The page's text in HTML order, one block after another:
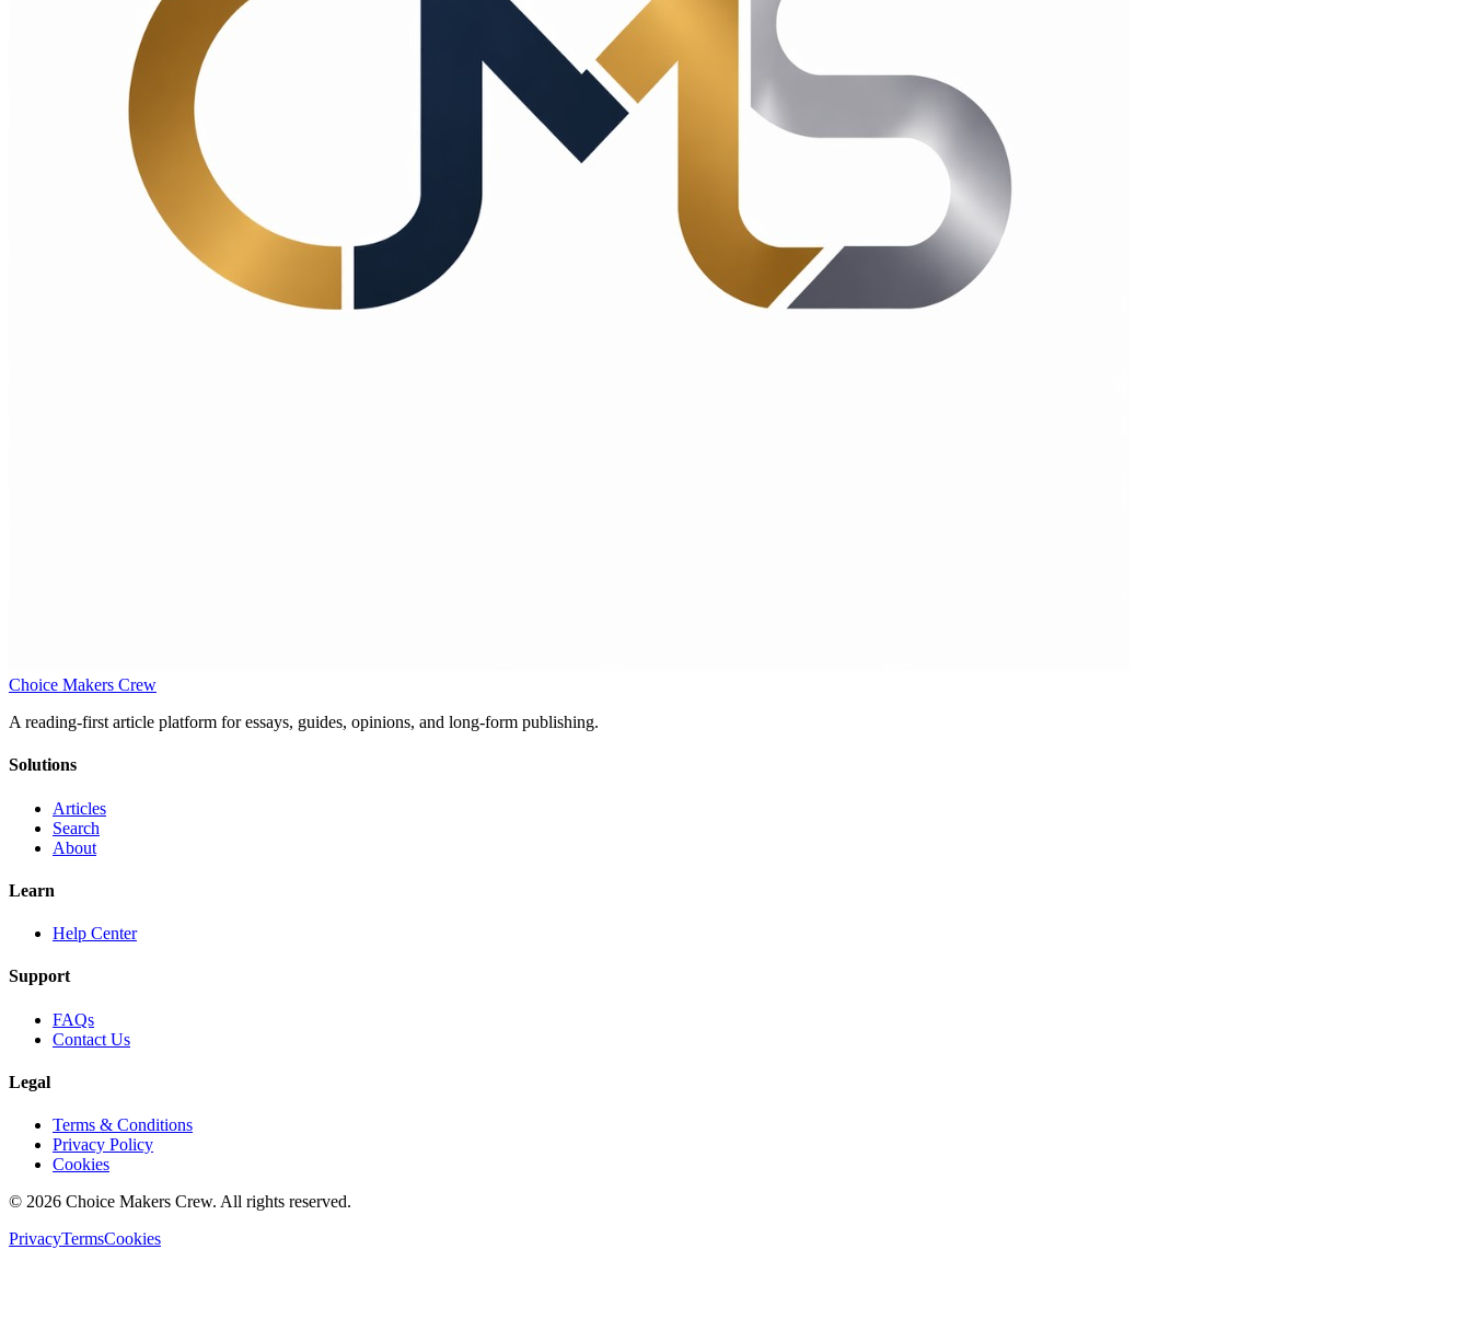
Choice Makers Crew
A reading-first article platform for essays, guides, opinions, and long-form publishing.
Solutions
Articles
Search
About
Learn
Help Center
Support
FAQs
Contact Us
Legal
Terms & Conditions
Privacy Policy
Cookies
© 2026 Choice Makers Crew. All rights reserved.
PrivacyTermsCookies